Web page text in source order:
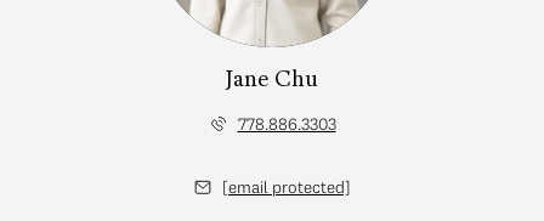
Jane Chu
778.886.3303
[email protected]